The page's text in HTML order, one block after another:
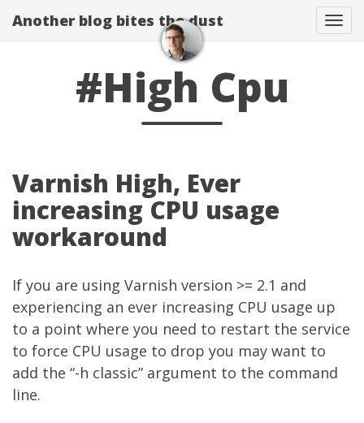
Another blog bites the dust
#High Cpu
Varnish High, Ever
increasing CPU usage
workaround
If you are using Varnish version >= 2.1 and
experiencing an ever increasing CPU usage up
to a point where you need to restart the service
to force CPU usage to drop you may want to
add the “-h classic” argument to the command
line.